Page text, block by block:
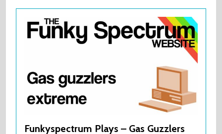
Funkyspectrum Plays – Gas Guzzlers